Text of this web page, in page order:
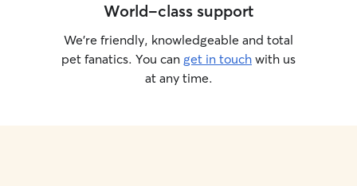
World-class support
We’re friendly, knowledgeable and total
pet fanatics. You can get in touch with us
at any time.